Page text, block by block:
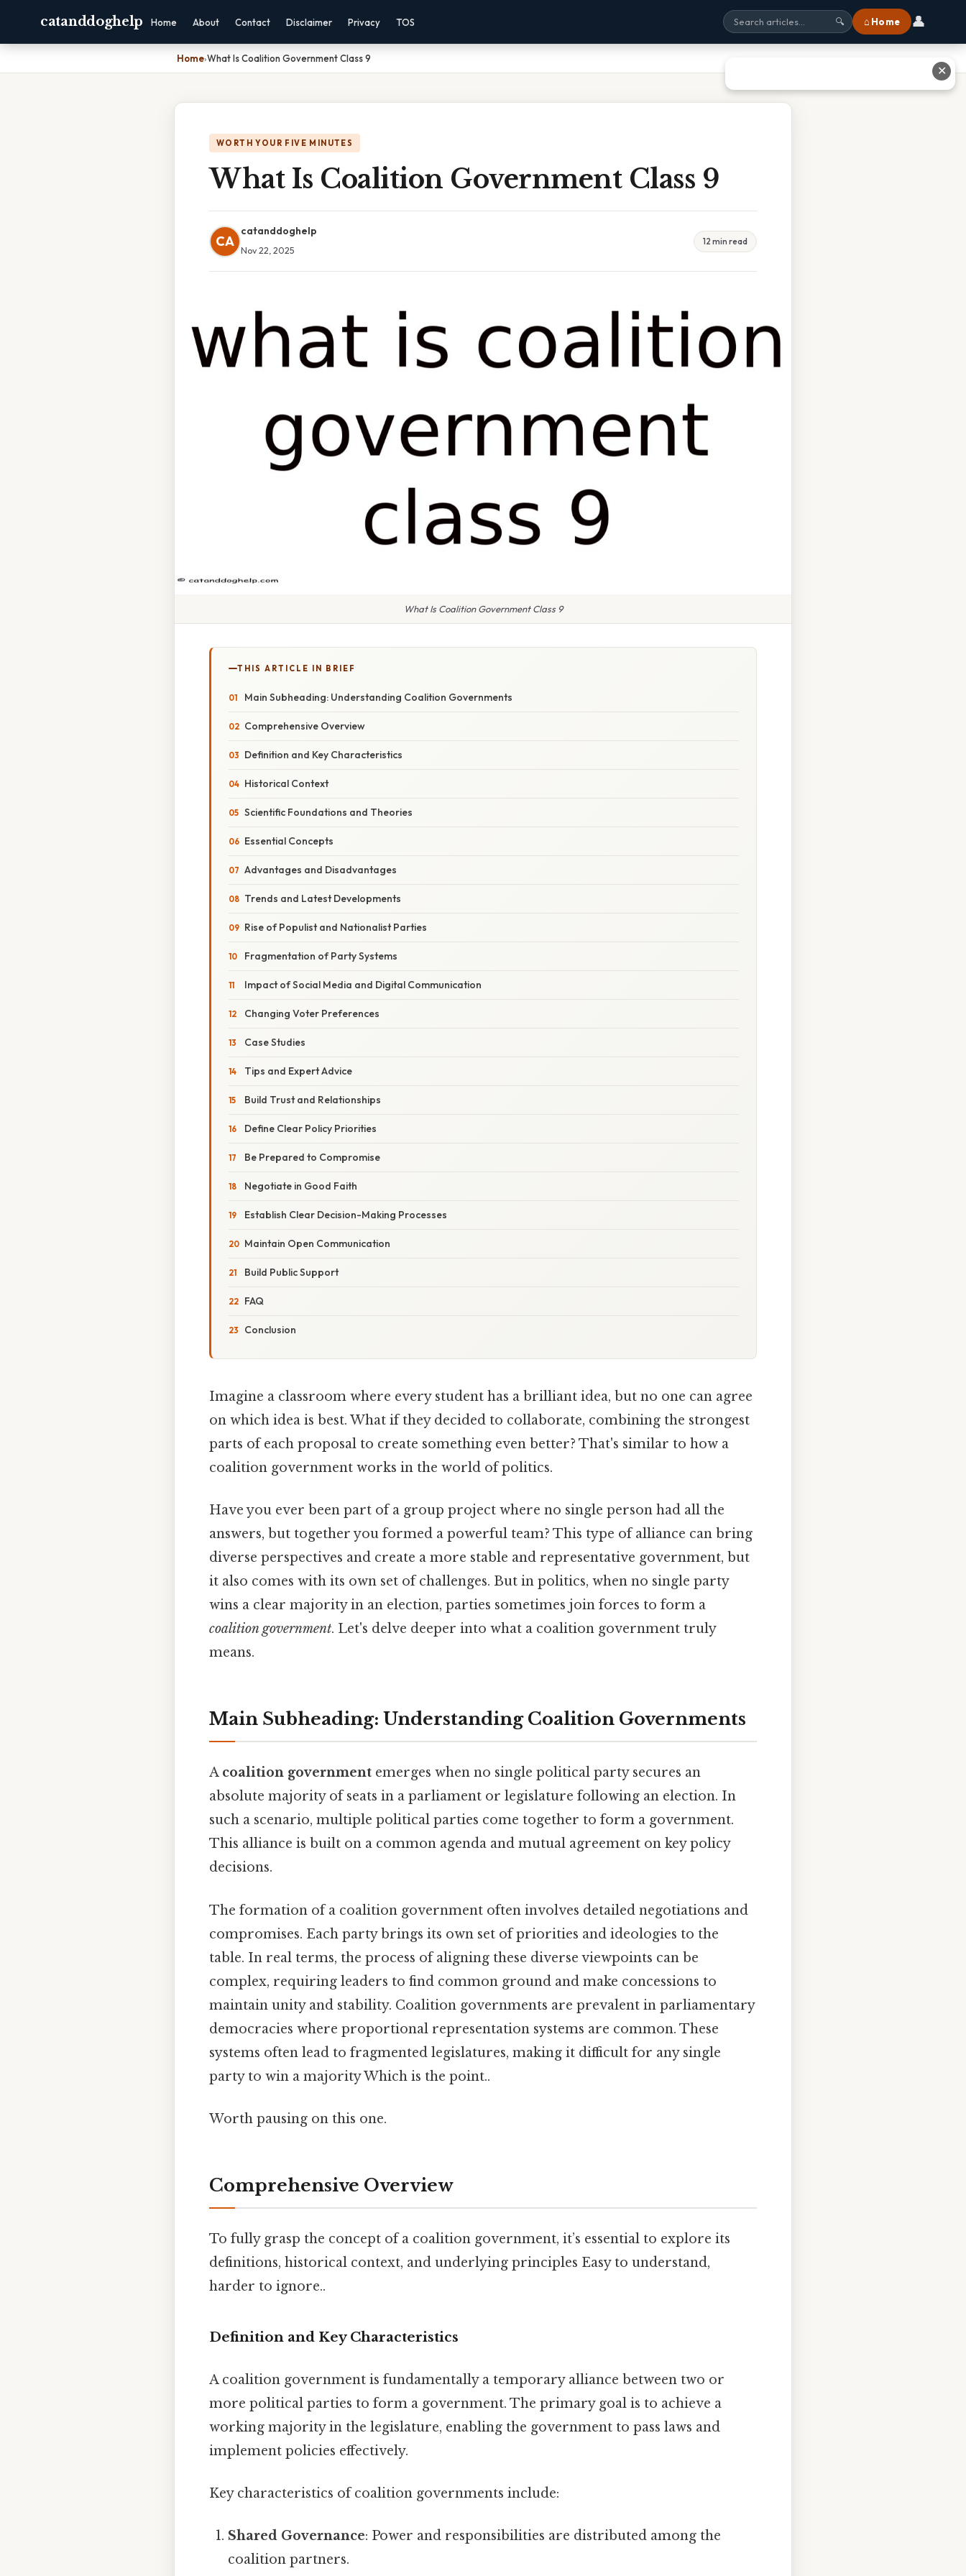
catanddoghelp Home About Contact Disclaimer Privacy TOS 🔍 ⌂ Home 👤
Home›What Is Coalition Government Class 9
WORTH YOUR FIVE MINUTES
What Is Coalition Government Class 9
CA
catanddoghelp
Nov 22, 2025
12 min read
What Is Coalition Government Class 9
THIS ARTICLE IN BRIEF
Main Subheading: Understanding Coalition Governments
Comprehensive Overview
Definition and Key Characteristics
Historical Context
Scientific Foundations and Theories
Essential Concepts
Advantages and Disadvantages
Trends and Latest Developments
Rise of Populist and Nationalist Parties
Fragmentation of Party Systems
Impact of Social Media and Digital Communication
Changing Voter Preferences
Case Studies
Tips and Expert Advice
Build Trust and Relationships
Define Clear Policy Priorities
Be Prepared to Compromise
Negotiate in Good Faith
Establish Clear Decision-Making Processes
Maintain Open Communication
Build Public Support
FAQ
Conclusion
Imagine a classroom where every student has a brilliant idea, but no one can agree
on which idea is best. What if they decided to collaborate, combining the strongest
parts of each proposal to create something even better? That's similar to how a
coalition government works in the world of politics.
Have you ever been part of a group project where no single person had all the
answers, but together you formed a powerful team? This type of alliance can bring
diverse perspectives and create a more stable and representative government, but
it also comes with its own set of challenges. But in politics, when no single party
wins a clear majority in an election, parties sometimes join forces to form a
coalition government. Let's delve deeper into what a coalition government truly
means.
Main Subheading: Understanding Coalition Governments
A coalition government emerges when no single political party secures an
absolute majority of seats in a parliament or legislature following an election. In
such a scenario, multiple political parties come together to form a government.
This alliance is built on a common agenda and mutual agreement on key policy
decisions.
The formation of a coalition government often involves detailed negotiations and
compromises. Each party brings its own set of priorities and ideologies to the
table. In real terms, the process of aligning these diverse viewpoints can be
complex, requiring leaders to find common ground and make concessions to
maintain unity and stability. Coalition governments are prevalent in parliamentary
democracies where proportional representation systems are common. These
systems often lead to fragmented legislatures, making it difficult for any single
party to win a majority Which is the point..
Worth pausing on this one.
Comprehensive Overview
To fully grasp the concept of a coalition government, it’s essential to explore its
definitions, historical context, and underlying principles Easy to understand,
harder to ignore..
Definition and Key Characteristics
A coalition government is fundamentally a temporary alliance between two or
more political parties to form a government. The primary goal is to achieve a
working majority in the legislature, enabling the government to pass laws and
implement policies effectively.
Key characteristics of coalition governments include:
Shared Governance: Power and responsibilities are distributed among the
coalition partners.
✕